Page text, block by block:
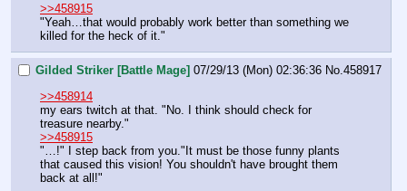
>>458915
"Yeah…that would probably work better than something we
killed for the heck of it."
Gilded Striker [Battle Mage] 07/29/13 (Mon) 02:36:36 No.458917
>>458914
my ears twitch at that. "No. I think should check for
treasure nearby."
>>458915
"…!" I step back from you."It must be those funny plants
that caused this vision! You shouldn't have brought them
back at all!"